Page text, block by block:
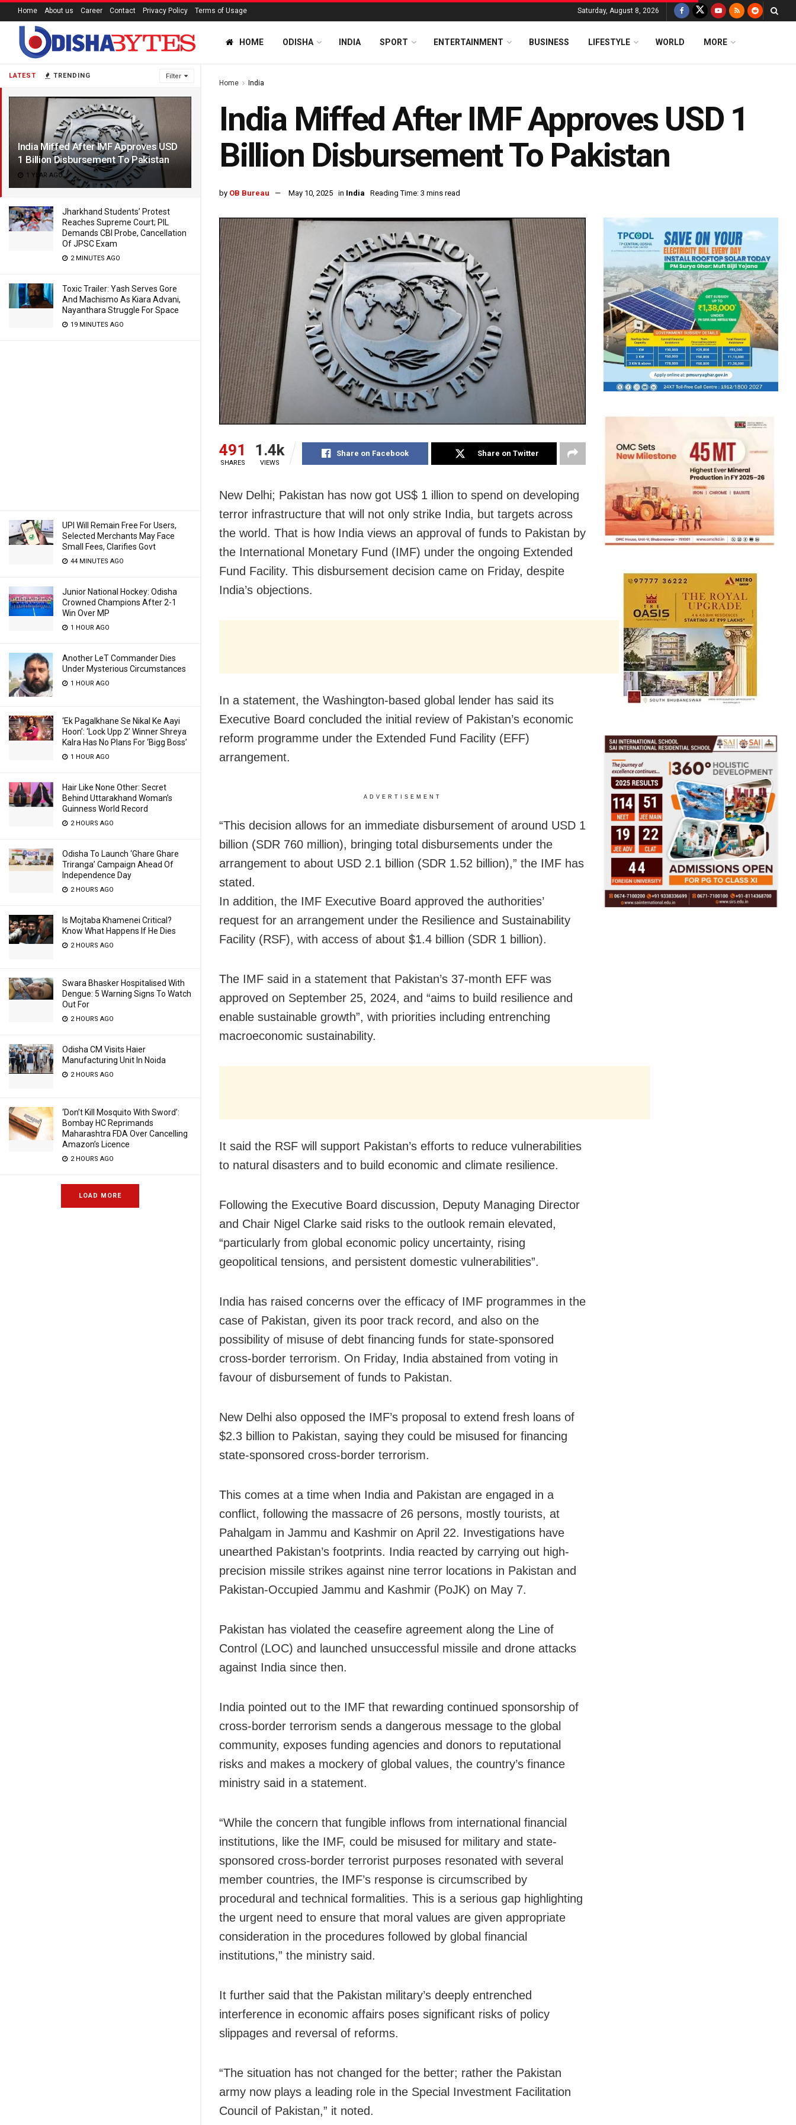
LATEST TRENDING Filter
India Miffed After IMF Approves USD
1 Billion Disbursement To Pakistan
1 YEAR AGO
Jharkhand Students’ Protest
Reaches Supreme Court; PIL
Demands CBI Probe, Cancellation
Of JPSC Exam
2 MINUTES AGO
Toxic Trailer: Yash Serves Gore
And Machismo As Kiara Advani,
Nayanthara Struggle For Space
19 MINUTES AGO
UPI Will Remain Free For Users,
Selected Merchants May Face
Small Fees, Clarifies Govt
44 MINUTES AGO
Junior National Hockey: Odisha
Crowned Champions After 2-1
Win Over MP
1 HOUR AGO
Another LeT Commander Dies
Under Mysterious Circumstances
1 HOUR AGO
‘Ek Pagalkhane Se Nikal Ke Aayi
Hoon’: ‘Lock Upp 2’ Winner Shreya
Kalra Has No Plans For ‘Bigg Boss’
1 HOUR AGO
Hair Like None Other: Secret
Behind Uttarakhand Woman’s
Guinness World Record
2 HOURS AGO
Odisha To Launch ‘Ghare Ghare
Triranga’ Campaign Ahead Of
Independence Day
2 HOURS AGO
Is Mojtaba Khamenei Critical?
Know What Happens If He Dies
2 HOURS AGO
Swara Bhasker Hospitalised With
Dengue: 5 Warning Signs To Watch
Out For
2 HOURS AGO
Odisha CM Visits Haier
Manufacturing Unit In Noida
2 HOURS AGO
‘Don’t Kill Mosquito With Sword’:
Bombay HC Reprimands
Maharashtra FDA Over Cancelling
Amazon’s Licence
2 HOURS AGO
LOAD MORE
Home About us Career Contact Privacy Policy Terms of Usage Saturday, August 8, 2026
HOME ODISHA INDIA SPORT ENTERTAINMENT BUSINESS LIFESTYLE WORLD MORE
Home India
India Miffed After IMF Approves USD 1
Billion Disbursement To Pakistan
by OB Bureau May 10, 2025 in India Reading Time: 3 mins read
491
SHARES
1.4k
VIEWS
Share on Facebook Share on Twitter
New Delhi; Pakistan has now got US$ 1 illion to spend on developing
terror infrastructure that will not only strike India, but targets across
the world. That is how India views an approval of funds to Pakistan by
the International Monetary Fund (IMF) under the ongoing Extended
Fund Faci­li­ty. This disbursement decision came on Friday, despite
India’s objections.
In a statement, the Washington-based global lender has said its
Executive Board concluded the initial review of Pakistan’s economic
reform programme under the Extended Fund Facility (EFF)
arrangement.
ADVERTISEMENT
“This decision allows for an immediate disbursement of around USD 1
billion (SDR 760 million), bringing total disbursements under the
arrangement to about USD 2.1 billion (SDR 1.52 billion),” the IMF has
stated.
In addition, the IMF Executive Board approved the authorities’
request for an arrangement under the Resilience and Sustainability
Facility (RSF), with access of about $1.4 billion (SDR 1 billion).
The IMF said in a statement that Pakistan’s 37-month EFF was
approved on September 25, 2024, and “aims to build resilience and
enable sustainable growth”, with priorities including entrenching
macroeconomic sustainability.
It said the RSF will support Pakistan’s efforts to reduce vulnerabilities
to natural disasters and to build economic and climate resilience.
Following the Executive Board discussion, Deputy Managing Director
and Chair Nigel Clarke said risks to the outlook remain elevated,
“particularly from global economic policy uncertainty, rising
geopolitical tensions, and persistent domestic vulnerabilities”.
India has raised concerns over the efficacy of IMF programmes in the
case of Pakistan, given its poor track record, and also on the
possibility of misuse of debt financing funds for state-sponsored
cross-border terrorism. On Friday, India abstained from voting in
favour of disbursement of funds to Pakistan.
New Delhi also opposed the IMF’s proposal to extend fresh loans of
$2.3 billion to Pakistan, saying they could be misused for financing
state-sponsored cross-border terrorism.
This comes at a time when India and Pakistan are engaged in a
conflict, following the massacre of 26 persons, mostly tourists, at
Pahalgam in Jammu and Kashmir on April 22. Investigations have
unearthed Pakistan’s footprints. India reacted by carrying out high-
precision missile strikes against nine terror locations in Pakistan and
Pakistan-Occupied Jammu and Kashmir (PoJK) on May 7.
Pakistan has violated the ceasefire agreement along the Line of
Control (LOC) and launched unsuccessful missile and drone attacks
against India since then.
India pointed out to the IMF that rewarding continued sponsorship of
cross-border terrorism sends a dangerous message to the global
community, exposes funding agencies and donors to reputational
risks and makes a mockery of global values, the country’s finance
ministry said in a statement.
“While the concern that fungible inflows from international financial
institutions, like the IMF, could be misused for military and state-
sponsored cross-border terrorist purposes resonated with several
member countries, the IMF’s response is circumscribed by
procedural and technical formalities. This is a serious gap highlighting
the urgent need to ensure that moral values are given appropriate
consideration in the procedures followed by global financial
institutions,” the ministry said.
It further said that the Pakistan military’s deeply entrenched
interference in economic affairs poses significant risks of policy
slippages and reversal of reforms.
“The situation has not changed for the better; rather the Pakistan
army now plays a leading role in the Special Investment Facilitation
Council of Pakistan,” it noted.